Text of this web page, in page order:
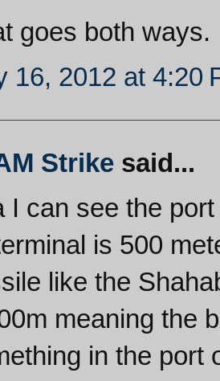
goes both ways.
16, 2012 at 4:20
Strike said...
I can see the
is 500
like the
meaning the
in the port